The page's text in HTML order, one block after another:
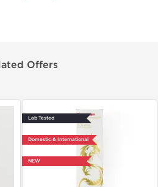
Offers
Lab Tested
Domestic & International
NEW